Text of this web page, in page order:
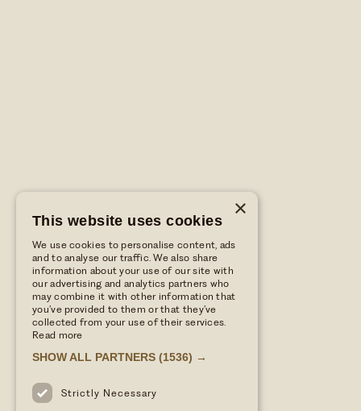
×
This website uses cookies
We use cookies to personalise content, ads
and to analyse our traffic. We also share
information about your use of our site with
our advertising and analytics partners who
may combine it with other information that
you’ve provided to them or that they’ve
collected from your use of their services.
Read more
SHOW ALL PARTNERS (1536) →
Strictly Necessary